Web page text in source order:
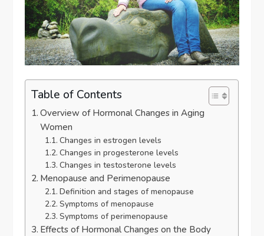
Table of Contents
Overview of Hormonal Changes in Aging
Women
Changes in estrogen levels
Changes in progesterone levels
Changes in testosterone levels
Menopause and Perimenopause
Definition and stages of menopause
Symptoms of menopause
Symptoms of perimenopause
Effects of Hormonal Changes on the Body